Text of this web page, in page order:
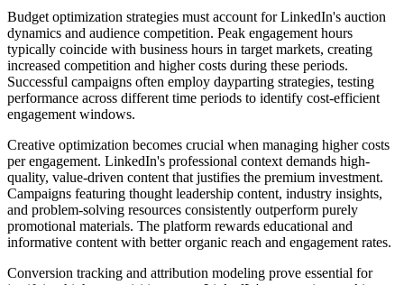
Budget optimization strategies must account for LinkedIn's auction
dynamics and audience competition. Peak engagement hours
typically coincide with business hours in target markets, creating
increased competition and higher costs during these periods.
Successful campaigns often employ dayparting strategies, testing
performance across different time periods to identify cost-efficient
engagement windows.
Creative optimization becomes crucial when managing higher costs
per engagement. LinkedIn's professional context demands high-
quality, value-driven content that justifies the premium investment.
Campaigns featuring thought leadership content, industry insights,
and problem-solving resources consistently outperform purely
promotional materials. The platform rewards educational and
informative content with better organic reach and engagement rates.
Conversion tracking and attribution modeling prove essential for